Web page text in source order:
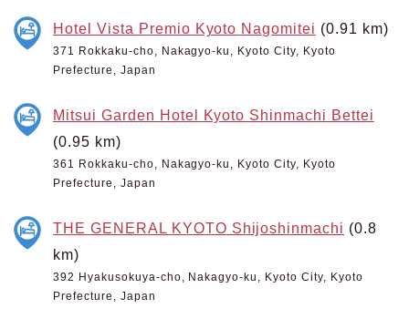
Hotel Vista Premio Kyoto Nagomitei (0.91 km)
371 Rokkaku-cho, Nakagyo-ku, Kyoto City, Kyoto
Prefecture, Japan
Mitsui Garden Hotel Kyoto Shinmachi Bettei
(0.95 km)
361 Rokkaku-cho, Nakagyo-ku, Kyoto City, Kyoto
Prefecture, Japan
THE GENERAL KYOTO Shijoshinmachi (0.8
km)
392 Hyakusokuya-cho, Nakagyo-ku, Kyoto City, Kyoto
Prefecture, Japan